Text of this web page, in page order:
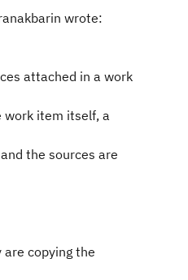
wrote:
attached in a work
work item itself, a
the sources are
copying the